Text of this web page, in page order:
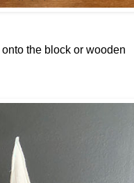
the block or wooden